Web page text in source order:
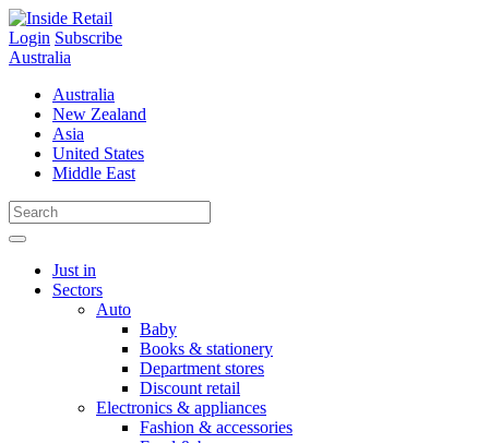
Skip
to
content
Login Subscribe
Australia
Australia
New Zealand
Asia
United States
Middle East
Just in
Sectors
Auto
Baby
Books & stationery
Department stores
Discount retail
Electronics & appliances
Fashion & accessories